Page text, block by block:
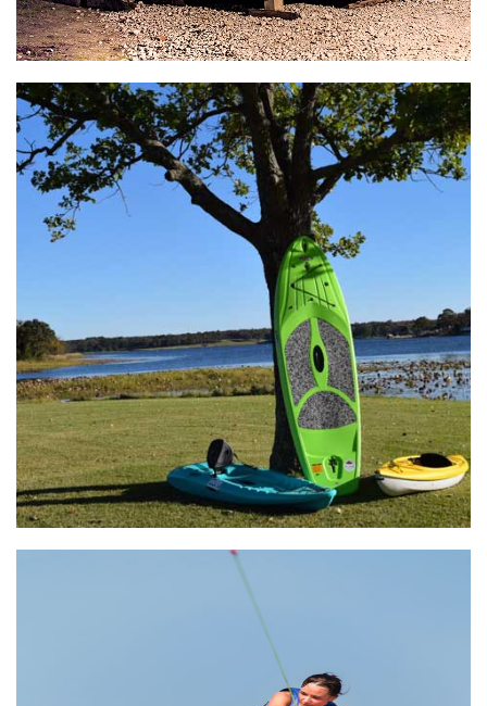
General Store
Lake Athens